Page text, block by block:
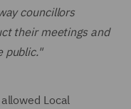
councillors
their meetings and
public."
Local